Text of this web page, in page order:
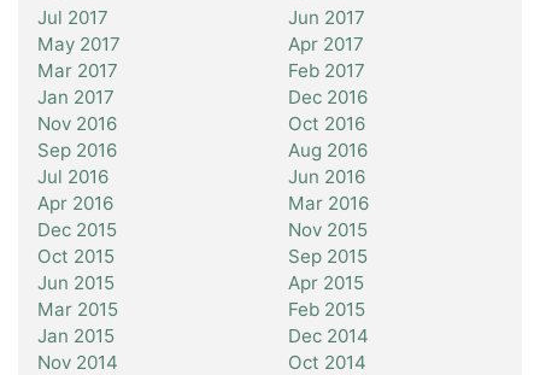
Jul 2017
Jun 2017
May 2017
Apr 2017
Mar 2017
Feb 2017
Jan 2017
Dec 2016
Nov 2016
Oct 2016
Sep 2016
Aug 2016
Jul 2016
Jun 2016
Apr 2016
Mar 2016
Dec 2015
Nov 2015
Oct 2015
Sep 2015
Jun 2015
Apr 2015
Mar 2015
Feb 2015
Jan 2015
Dec 2014
Nov 2014
Oct 2014